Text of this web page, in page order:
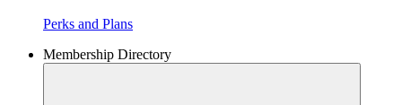
Perks and Plans
Membership Directory